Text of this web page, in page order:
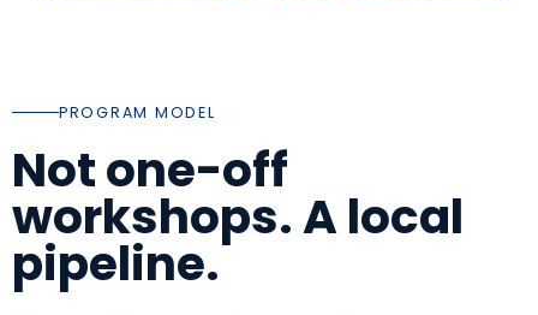
PROGRAM MODEL
Not one-off
workshops. A local
pipeline.